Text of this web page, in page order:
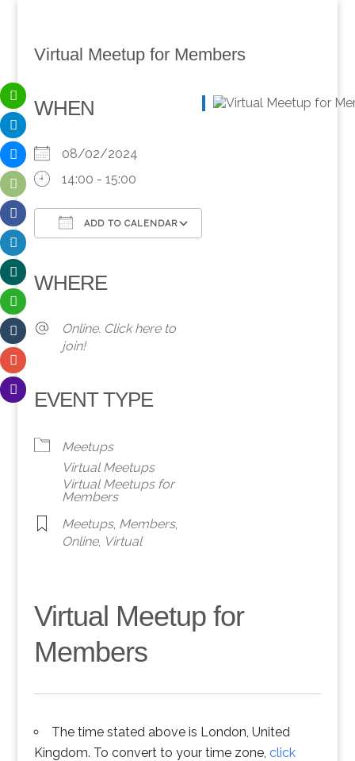
Virtual Meetup for Members
WHEN
08/02/2024
14:00 - 15:00
ADD TO CALENDAR
WHERE
Online. Click here to
join!
EVENT TYPE
Meetups
Virtual Meetups
Virtual Meetups for
Members
Meetups, Members,
Online, Virtual
Virtual Meetup for
Members
The time stated above is London, United
Kingdom. To convert to your time zone, click